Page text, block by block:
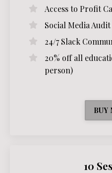
Access to Profit
Social Media
24/7 Slack
20% off all
person)
BUY
10